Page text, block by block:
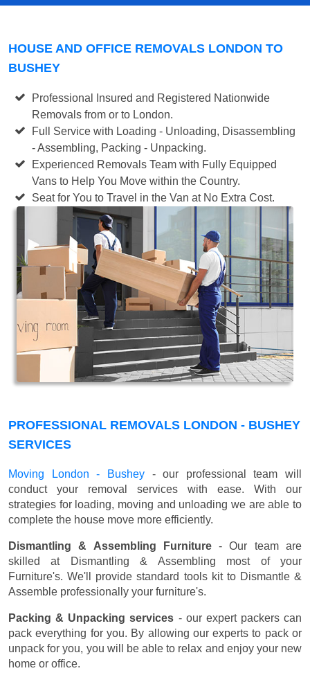
HOUSE AND OFFICE REMOVALS LONDON TO
BUSHEY
Professional Insured and Registered Nationwide
Removals from or to London.
Full Service with Loading - Unloading, Disassembling
- Assembling, Packing - Unpacking.
Experienced Removals Team with Fully Equipped
Vans to Help You Move within the Country.
Seat for You to Travel in the Van at No Extra Cost.
PROFESSIONAL REMOVALS LONDON - BUSHEY
SERVICES
Moving London - Bushey- our professional team will
conduct your removal services with ease. With our
strategies for loading, moving and unloading we are able to
complete the house move more efficiently.
Dismantling & Assembling Furniture- Our team are
skilled at Dismantling & Assembling most of your
Furniture's. We'll provide standard tools kit to Dismantle &
Assemble professionally your furniture's.
Packing & Unpacking services - our expert packers can
pack everything for you. By allowing our experts to pack or
unpack for you, you will be able to relax and enjoy your new
home or office.